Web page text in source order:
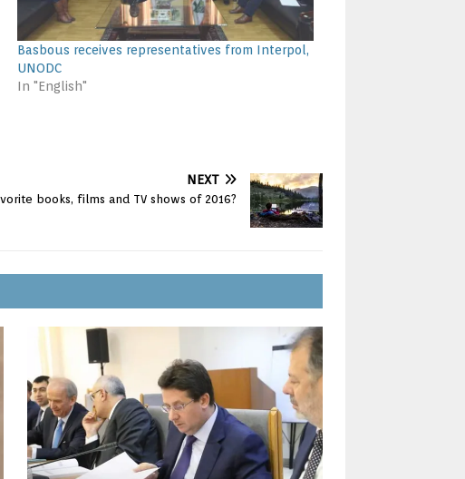
Basbous receives representatives from Interpol,
UNODC
In "English"
NEXT
books, films and TV shows of 2016?